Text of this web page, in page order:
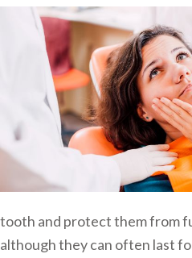
tooth and protect them from
although they can often last